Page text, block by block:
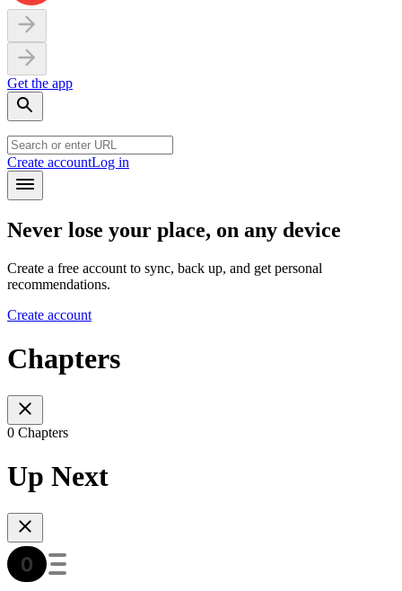
Get the app
Create accountLog in
Never lose your place, on any device
Create a free account to sync, back up, and get personal
recommendations.
Create account
Chapters
0 Chapters
Up Next